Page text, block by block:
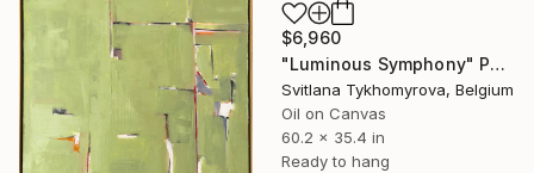
$6,960
"Luminous Symphony" Painting
Svitlana Tykhomyrova, Belgium
Oil on Canvas
60.2 x 35.4 in
Ready to hang